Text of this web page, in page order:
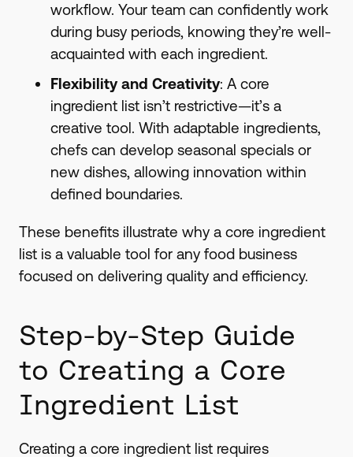
workflow. Your team can confidently work
during busy periods, knowing they’re well-
acquainted with each ingredient.
Flexibility and Creativity: A core
ingredient list isn’t restrictive—it’s a
creative tool. With adaptable ingredients,
chefs can develop seasonal specials or
new dishes, allowing innovation within
defined boundaries.
These benefits illustrate why a core ingredient
list is a valuable tool for any food business
focused on delivering quality and efficiency.
Step-by-Step Guide
to Creating a Core
Ingredient List
Creating a core ingredient list requires